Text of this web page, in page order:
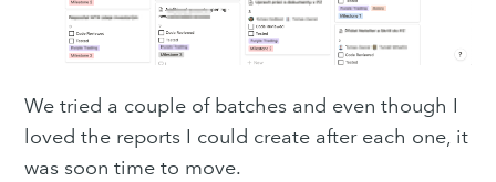
We tried a couple of batches and even though I
loved the reports I could create after each one, it
was soon time to move.